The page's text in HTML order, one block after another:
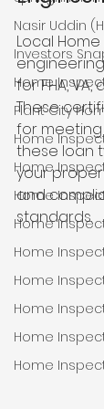
Nasir Uddin
Investors
Home
Plant City
Home
Home
Home
Home
Home
Home
Home
Home
Home
Local
for FHA,
These
for
these loan
your
and
standards.